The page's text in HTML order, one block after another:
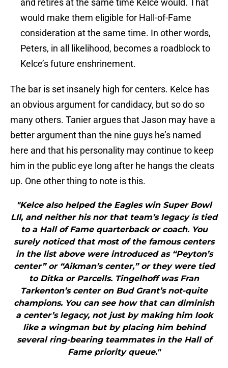
and retires at the same time Kelce would. That
would make them eligible for Hall-of-Fame
consideration at the same time. In other words,
Peters, in all likelihood, becomes a roadblock to
Kelce’s future enshrinement.
The bar is set insanely high for centers. Kelce has
an obvious argument for candidacy, but so do so
many others. Tanier argues that Jason may have a
better argument than the nine guys he’s named
here and that his personality may continue to keep
him in the public eye long after he hangs the cleats
up. One other thing to note is this.
"Kelce also helped the Eagles win Super Bowl
LII, and neither his nor that team’s legacy is tied
to a Hall of Fame quarterback or coach. You
surely noticed that most of the famous centers
in the list above were introduced as “Peyton’s
center” or “Aikman’s center,” or they were tied
to Ditka or Parcells. Tingelhoff was Fran
Tarkenton’s center on Bud Grant’s not-quite
champions. You can see how that can diminish
a center’s legacy, not just by making him look
like a wingman but by placing him behind
several ring-bearing teammates in the Hall of
Fame priority queue."